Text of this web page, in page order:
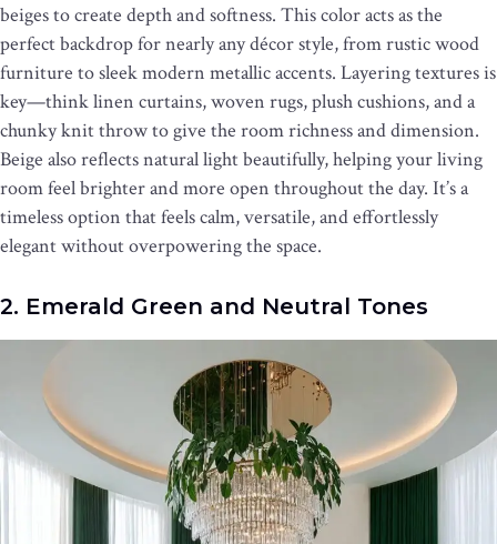
beiges to create depth and softness. This color acts as the
perfect backdrop for nearly any décor style, from rustic wood
furniture to sleek modern metallic accents. Layering textures is
key—think linen curtains, woven rugs, plush cushions, and a
chunky knit throw to give the room richness and dimension.
Beige also reflects natural light beautifully, helping your living
room feel brighter and more open throughout the day. It’s a
timeless option that feels calm, versatile, and effortlessly
elegant without overpowering the space.
2. Emerald Green and Neutral Tones